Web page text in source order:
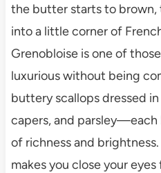
the butter starts to
into a little corner of
Grenobloise is one of
luxurious without being
buttery scallops dressed
capers, and
of richness and
makes you close your